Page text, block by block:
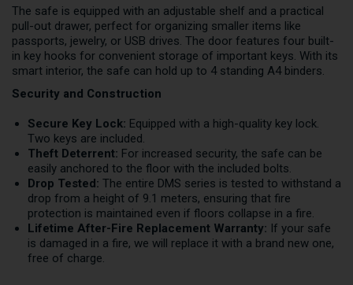
The safe is equipped with an adjustable shelf and a practical
pull-out drawer, perfect for organizing smaller items like
passports, jewelry, or USB drives. The door features four built-
in key hooks for convenient storage of important keys. With its
smart interior, the safe can hold up to 4 standing A4 binders.
Security and Construction
Secure Key Lock: Equipped with a high-quality key lock.
Two keys are included.
Theft Deterrent: For increased security, the safe can be
easily anchored to the floor with the included bolts.
Drop Tested: The entire DMS series is tested to withstand a
drop from a height of 9.1 meters, ensuring that fire
protection is maintained even if floors collapse in a fire.
Lifetime After-Fire Replacement Warranty: If your safe
is damaged in a fire, we will replace it with a brand new one,
free of charge.